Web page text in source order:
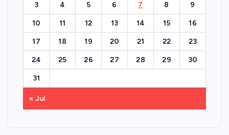
3 4 5 6 7 8 9
10 11 12 13 14 15 16
17 18 19 20 21 22 23
24 25 26 27 28 29 30
31
« Jul